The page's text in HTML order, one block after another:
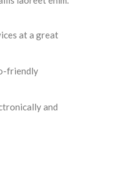
at a great
friendly
and